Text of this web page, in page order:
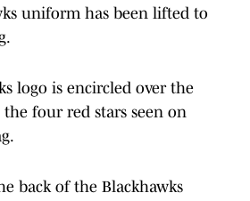
uniform has been lifted to
logo is encircled over the
four red stars seen on
back of the Blackhawks